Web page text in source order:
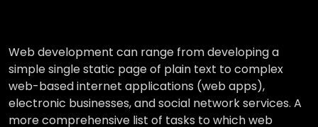
Web development can range from developing a
simple single static page of plain text to complex
web-based internet applications (web apps),
electronic businesses, and social network services. A
more comprehensive list of tasks to which web